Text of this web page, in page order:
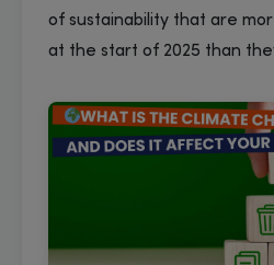
of sustainability that are
at the start of 2025 than